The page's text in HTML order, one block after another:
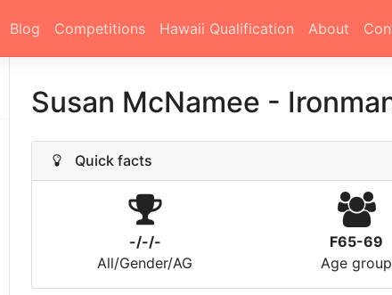
Blog Competitions Hawaii Qualification About
Susan McNamee -
Quick facts
-/-/-
All/Gender/AG
F65-69
Age group